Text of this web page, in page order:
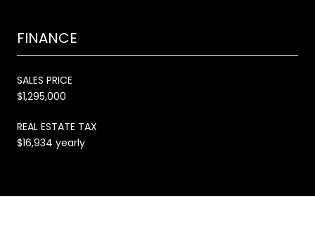
FINANCE
SALES PRICE
$1,295,000
REAL ESTATE TAX
$16,934 yearly